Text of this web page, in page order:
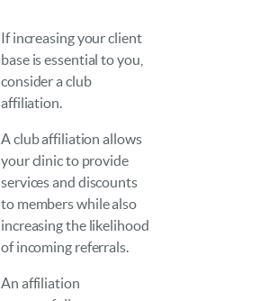
If increasing your client
base is essential to you,
consider a club
affiliation.
A club affiliation allows
your clinic to provide
services and discounts
to members while also
increasing the likelihood
of incoming referrals.
An affiliation